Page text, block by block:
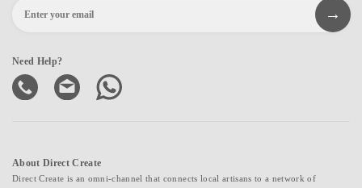
Need Help?
About Direct Create
Direct Create is an omni-channel that connects local artisans to a network of